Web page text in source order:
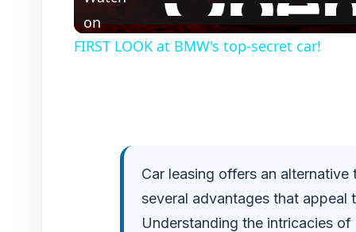
a
d
on
FIRST LOOK at BMW's top-secret car!
Car leasing offers an
several advantages that appeal
Understanding the intricacies